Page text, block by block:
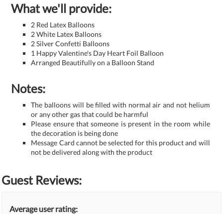
What we'll provide:
2 Red Latex Balloons
2 White Latex Balloons
2 Silver Confetti Balloons
1 Happy Valentine's Day Heart Foil Balloon
Arranged Beautifully on a Balloon Stand
Notes:
The balloons will be filled with normal air and not helium
or any other gas that could be harmful
Please ensure that someone is present in the room while
the decoration is being done
Message Card cannot be selected for this product and will
not be delivered along with the product
Guest Reviews:
Average user rating: